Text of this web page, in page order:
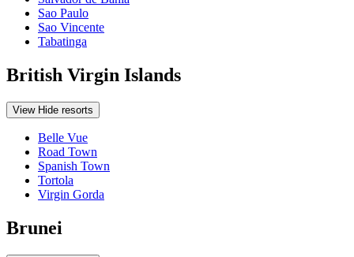
Sao Paulo
Sao Vincente
Tabatinga
British Virgin Islands
View Hide resorts
Belle Vue
Road Town
Spanish Town
Tortola
Virgin Gorda
Brunei